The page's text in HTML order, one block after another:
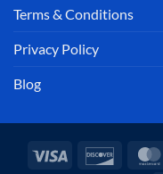
Terms & Conditions
Privacy Policy
Blog
Visa Discover